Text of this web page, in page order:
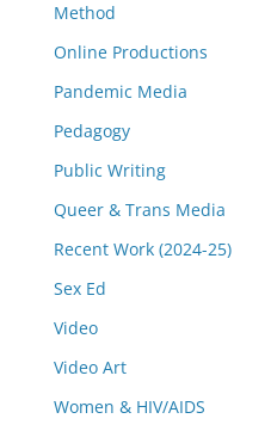
Method
Online Productions
Pandemic Media
Pedagogy
Public Writing
Queer & Trans Media
Recent Work (2024-25)
Sex Ed
Video
Video Art
Women & HIV/AIDS